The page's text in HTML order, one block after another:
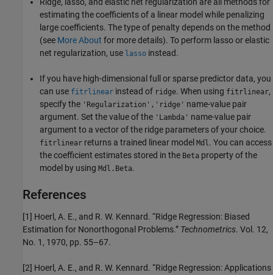
estimating the coefficients of a linear model while penalizing
large coefficients. The type of penalty depends on the method
(see More About for more details). To perform lasso or elastic
net regularization, use lasso instead.
If you have high-dimensional full or sparse predictor data, you
can use fitrlinear instead of ridge. When using fitrlinear,
specify the 'Regularization','ridge' name-value pair
argument. Set the value of the 'Lambda' name-value pair
argument to a vector of the ridge parameters of your choice.
fitrlinear returns a trained linear model Mdl. You can access
the coefficient estimates stored in the Beta property of the
model by using Mdl.Beta.
References
[1] Hoerl, A. E., and R. W. Kennard. “Ridge Regression: Biased
Estimation for Nonorthogonal Problems.” Technometrics. Vol. 12,
No. 1, 1970, pp. 55–67.
[2] Hoerl, A. E., and R. W. Kennard. “Ridge Regression: Applications